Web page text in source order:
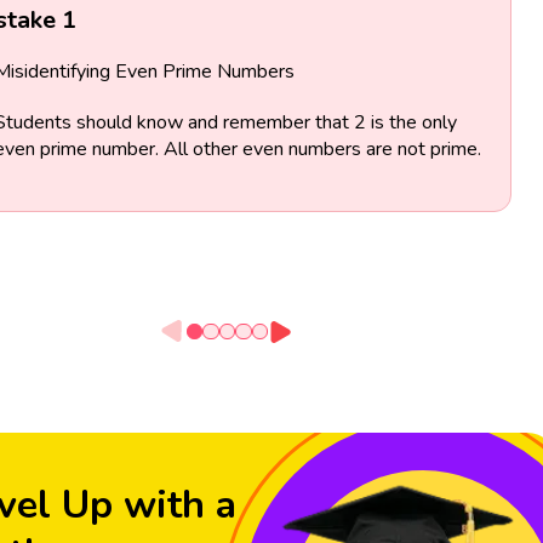
1
Even Prime Numbers
should know and remember that 2 is the only
prime number. All other even numbers are not prime.
Up with a